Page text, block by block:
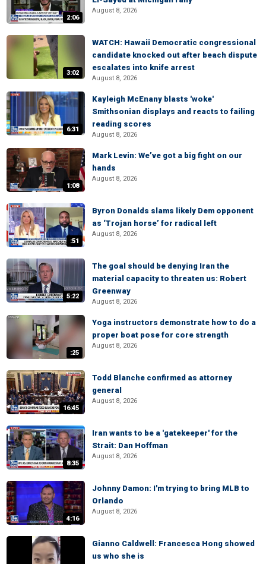
2:06
August 8, 2026
3:02
WATCH: Hawaii Democratic congressional
candidate knocked out after beach dispute
escalates into knife arrest
August 8, 2026
6:31
Kayleigh McEnany blasts 'woke'
Smithsonian displays and reacts to failing
reading scores
August 8, 2026
1:08
Mark Levin: We’ve got a big fight on our
hands
August 8, 2026
:51
Byron Donalds slams likely Dem opponent
as ‘Trojan horse’ for radical left
August 8, 2026
5:22
The goal should be denying Iran the
material capacity to threaten us: Robert
Greenway
August 8, 2026
:25
Yoga instructors demonstrate how to do a
proper boat pose for core strength
August 8, 2026
16:45
Todd Blanche confirmed as attorney
general
August 8, 2026
8:35
Iran wants to be a 'gatekeeper' for the
Strait: Dan Hoffman
August 8, 2026
4:16
Johnny Damon: I'm trying to bring MLB to
Orlando
August 8, 2026
Gianno Caldwell: Francesca Hong showed
us who she is